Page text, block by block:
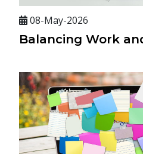
08-May-2026
Balancing Work